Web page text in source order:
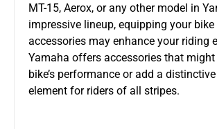
MT-15, Aerox, or any other model in
impressive lineup, equipping your
accessories may enhance your riding
Yamaha offers accessories that
bike’s performance or add a
element for riders of all stripes.